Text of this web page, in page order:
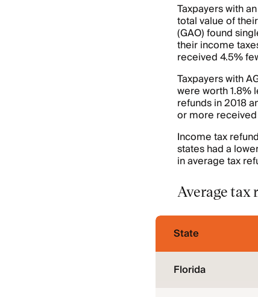
Taxpayers with
total value of
(GAO) found
their income
received 4.5%
Taxpayers with
were worth 1.8%
refunds in 2018
or more
Income tax
states had a
in average tax
Average tax
State
Florida